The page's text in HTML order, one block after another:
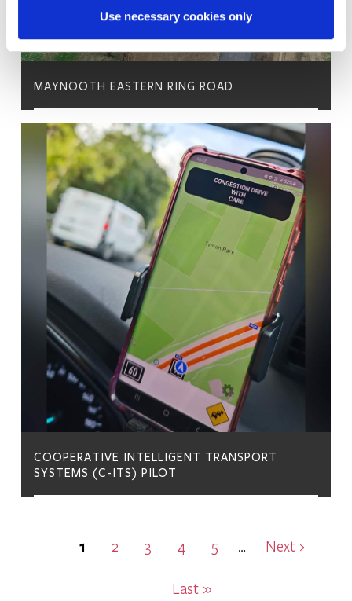
Use necessary cookies only
MAYNOOTH EASTERN RING ROAD
COOPERATIVE INTELLIGENT TRANSPORT
SYSTEMS (C-ITS) PILOT
Current
1 Page
2 Page
3 Page
4 Page
5 …
Next
Next ›
Last
Last »